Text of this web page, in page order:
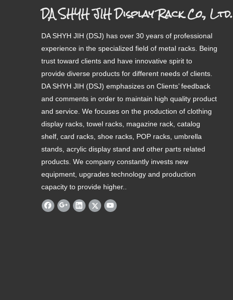
DA SHYH JIH Display Rack Co., Ltd.
DA SHYH JIH (DSJ) has over 30 years of professional
experience in the specialized field of metal racks. Being
trust toward clients and have innovative spirit to
provide diverse products for different needs of clients.
DA SHYH JIH (DSJ) emphasizes on Clients’ feedback
and comments in order to maintain high quality product
and service. We focuses on the production of clothing
display racks, towel racks, magazine rack, catalog
shelf, card racks, shoe racks, POP racks, umbrella
stands, acrylic display stand and other parts related
products. We company constantly invests new
equipment, upgrades technology and production
capacity to provide higher..